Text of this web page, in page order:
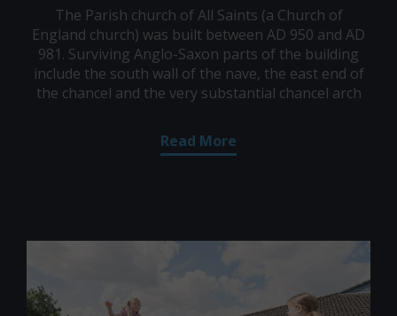
The Parish church of All Saints (a Church of
England church) was built between AD 950 and AD
981. Surviving Anglo-Saxon parts of the building
include the south wall of the nave, the east end of
the chancel and the very substantial chancel arch
Read More